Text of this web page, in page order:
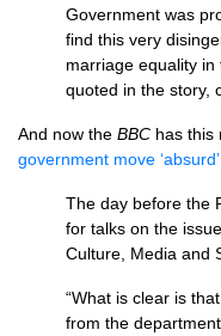
Government was
find this very
marriage equality in
quoted in the story,
And now the BBC has this
government move ‘absurd’
The day before the
for talks on the
Culture, Media and
“What is clear is
from the